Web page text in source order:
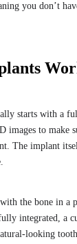
you don’t
starts with a
images to make
The implant
the bone in a
integrated, a
looking